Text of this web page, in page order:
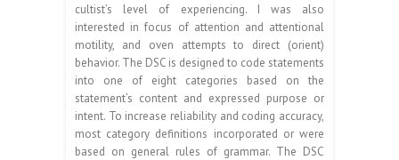
cultist’s level of experiencing. I was also
interested in focus of attention and attentional
motility, and oven attempts to direct (orient)
behavior. The DSC is designed to code statements
into one of eight categories based on the
statement’s content and expressed purpose or
intent. To increase reliability and coding accuracy,
most category definitions incorporated or were
based on general rules of grammar. The DSC